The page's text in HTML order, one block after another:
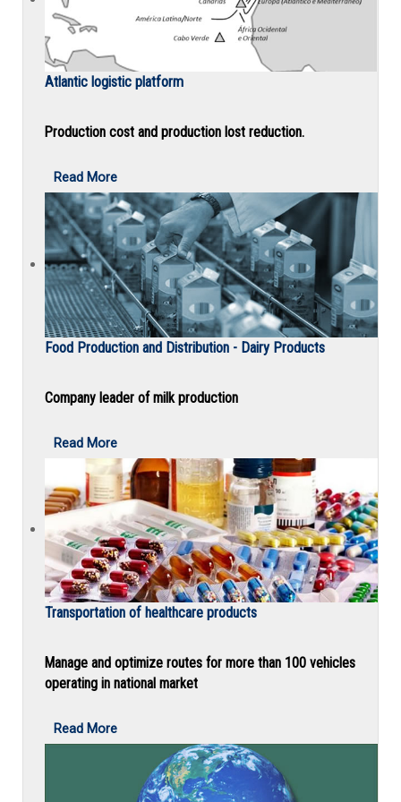
Atlantic logistic platform
Production cost and production lost reduction.
Read More
Food Production and Distribution - Dairy Products
Company leader of milk production
Read More
Transportation of healthcare products
Manage and optimize routes for more than 100 vehicles
operating in national market
Read More